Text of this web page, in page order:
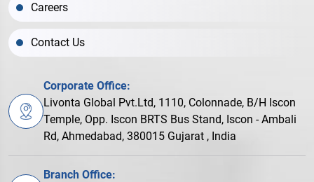
Careers
Contact Us
Corporate Office:
Livonta Global Pvt.Ltd, 1110, Colonnade, B/H Iscon
Temple, Opp. Iscon BRTS Bus Stand, Iscon - Ambali
Rd, Ahmedabad, 380015 Gujarat , India
Branch Office: